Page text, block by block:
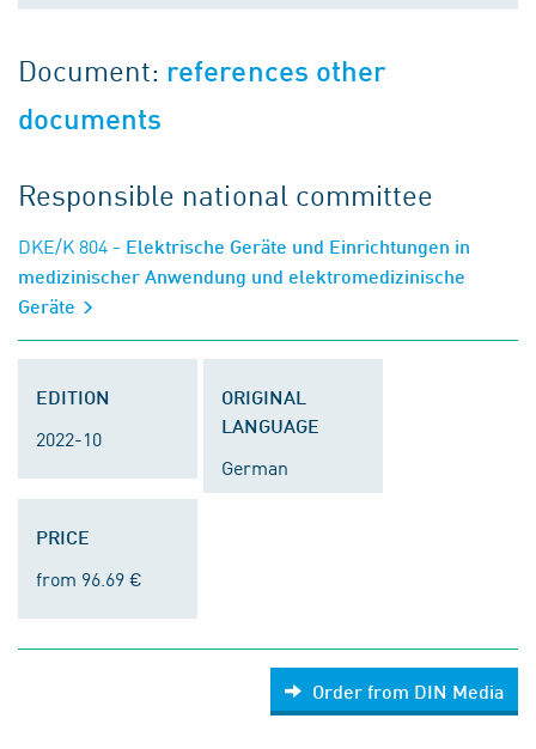
Document: references other
documents
Responsible national committee
DKE/K 804 - Elektrische Geräte und Einrichtungen in
medizinischer Anwendung und elektromedizinische
Geräte
EDITION
2022-10
ORIGINAL
LANGUAGE
German
PRICE
from 96.69 €
Order from DIN Media